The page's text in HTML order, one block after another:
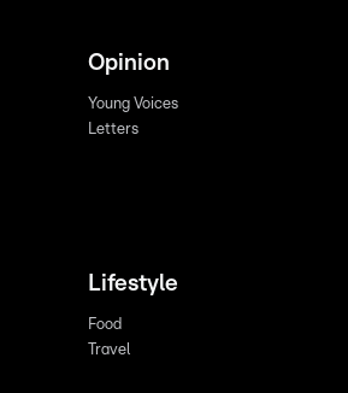
Opinion
Young Voices
Letters
Lifestyle
Food
Travel